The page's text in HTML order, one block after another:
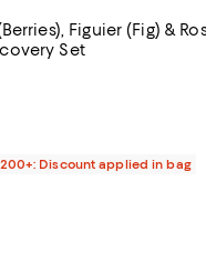
Figuier (Fig) &
Set
;
4.8 out of 5; 153 reviews;
Discount applied in bag